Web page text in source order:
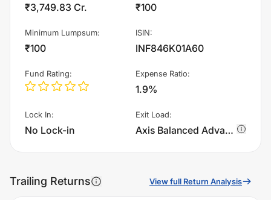
₹3,749.83 Cr. ₹100
Minimum Lumpsum:
₹100
ISIN:
INF846K01A60
Fund Rating: Expense Ratio:
1.9%
Lock In:
No Lock-in
Exit Load:
Axis Balanced Advantage Fund - IDCW charges 1.0% of sell value; if fund sold before 365 days. There are no other charges.
Trailing Returns View full Return Analysis